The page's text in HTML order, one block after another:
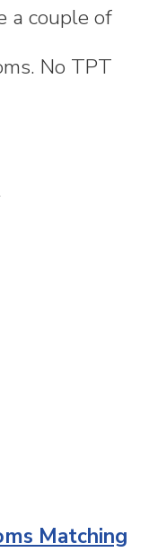
a couple of
No TPT
Matching